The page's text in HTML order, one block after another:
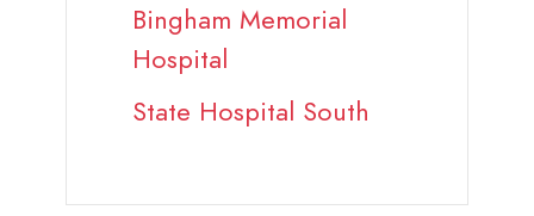
Bingham Memorial
Hospital
State Hospital South